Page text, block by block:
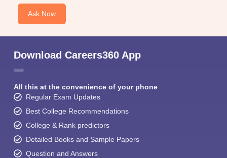
Ask Now
Download Careers360 App
All this at the convenience of your phone
Regular Exam Updates
Best College Recommendations
College & Rank predictors
Detailed Books and Sample Papers
Question and Answers